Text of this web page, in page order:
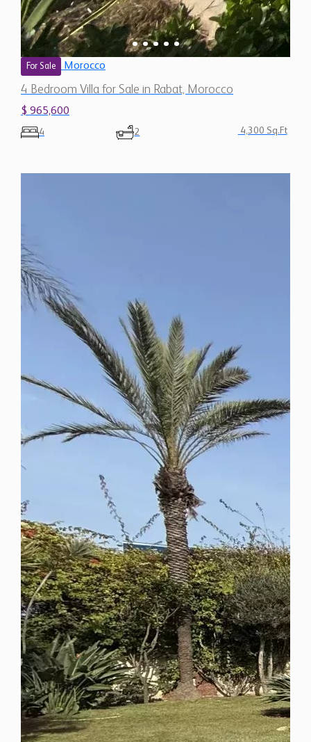
For Sale Morocco
4 Bedroom Villa for Sale in Rabat, Morocco
$ 965,600
4 2 4,300 Sq.Ft